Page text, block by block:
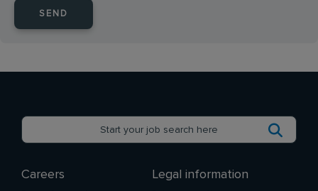
SEND
Careers Legal information